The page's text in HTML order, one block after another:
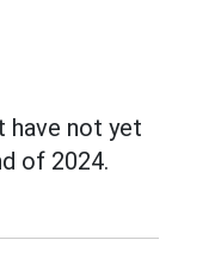
have not yet
of 2024.